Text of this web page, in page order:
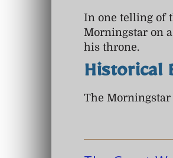
In one telling of
Morningstar on
his throne.
Historical
The